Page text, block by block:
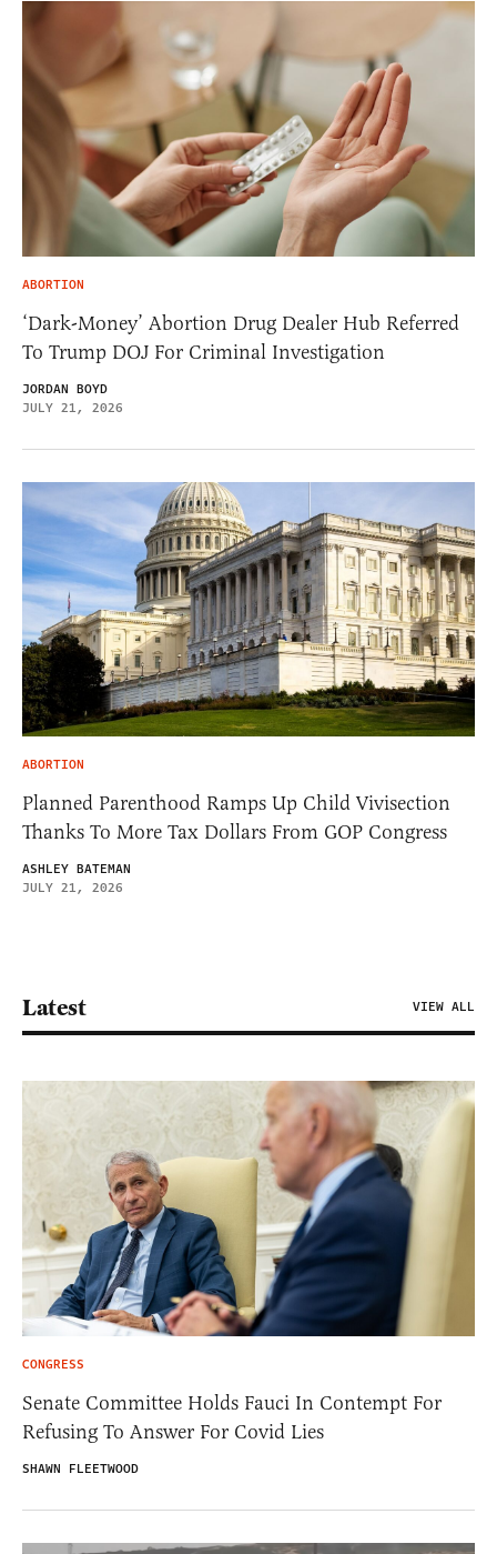
ABORTION
‘Dark-Money’ Abortion Drug Dealer Hub Referred
To Trump DOJ For Criminal Investigation
JORDAN BOYD
JULY 21, 2026
ABORTION
Planned Parenthood Ramps Up Child Vivisection
Thanks To More Tax Dollars From GOP Congress
ASHLEY BATEMAN
JULY 21, 2026
Latest VIEW ALL
CONGRESS
Senate Committee Holds Fauci In Contempt For
Refusing To Answer For Covid Lies
SHAWN FLEETWOOD